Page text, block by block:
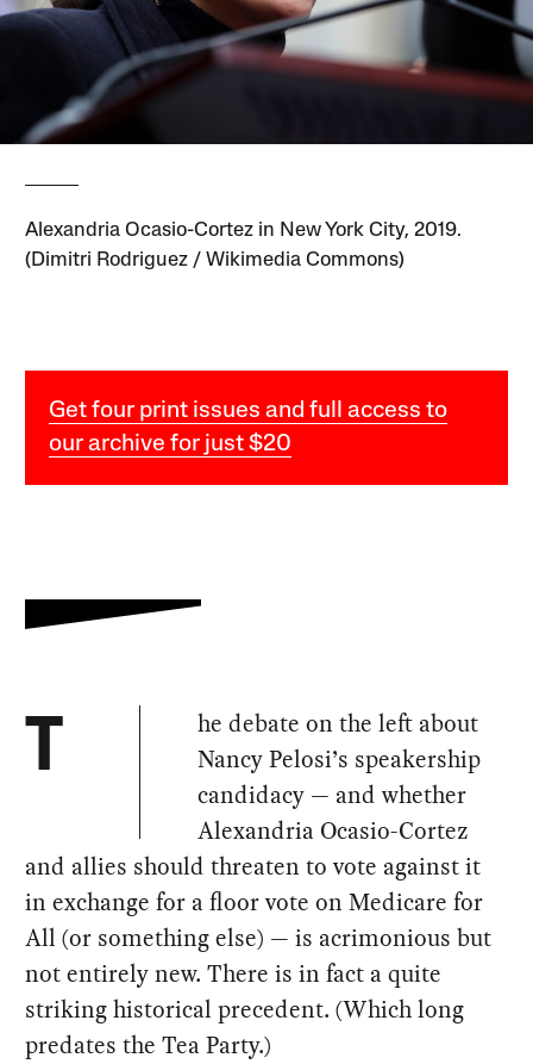
Alexandria Ocasio-Cortez in New York City, 2019.
(Dimitri Rodriguez / Wikimedia Commons)
Get four print issues and full access to
our archive for just $20
T
he debate on the left about
Nancy Pelosi’s speakership
candidacy — and whether
Alexandria Ocasio-Cortez
and allies should threaten to vote against it
in exchange for a floor vote on Medicare for
All (or something else) — is acrimonious but
not entirely new. There is in fact a quite
striking historical precedent. (Which long
predates the Tea Party.)